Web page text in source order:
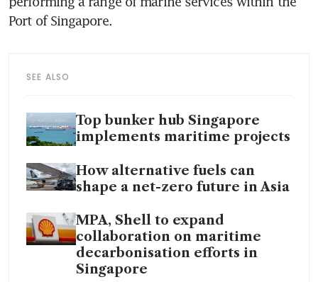
Port of Singapore.
SEE ALSO
Top bunker hub Singapore
implements maritime projects
How alternative fuels can
shape a net-zero future in Asia
MPA, Shell to expand
collaboration on maritime
decarbonisation efforts in
Singapore